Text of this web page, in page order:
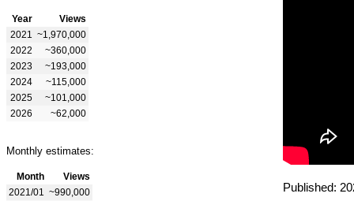
Year
Views
2021
~1,970,000
2022
~360,000
2023
~193,000
2024
~115,000
2025
~101,000
2026
~62,000
Monthly estimates:
Month
Views
2021/01
~990,000
Published: